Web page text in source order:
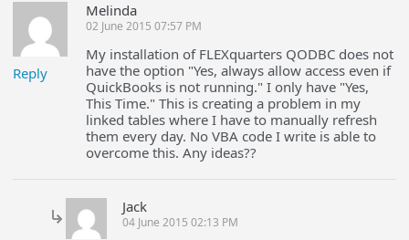
Reply
Melinda
02 June 2015 07:57 PM
My installation of FLEXquarters QODBC does not
have the option "Yes, always allow access even if
QuickBooks is not running." I only have "Yes,
This Time." This is creating a problem in my
linked tables where I have to manually refresh
them every day. No VBA code I write is able to
overcome this. Any ideas??
Jack
04 June 2015 02:13 PM